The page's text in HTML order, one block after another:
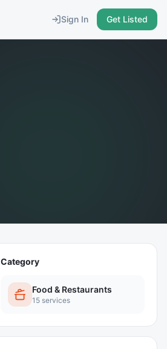
Sign In Get Listed
Category
Food & Restaurants
15 services